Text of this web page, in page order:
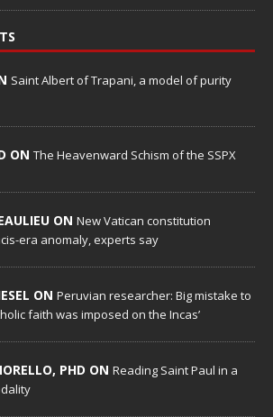
Saint Albert of Trapani, a model of purity
ON The Heavenward Schism of the SSPX
ON New Vatican constitution
era anomaly, experts say
ON Peruvian researcher: Big mistake to
faith was imposed on the Incas’
PHD ON Reading Saint Paul in a